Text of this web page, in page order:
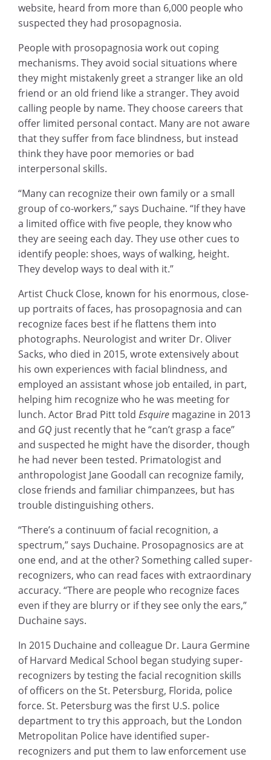
website, heard from more than 6,000 people who
suspected they had prosopagnosia.
People with prosopagnosia work out coping
mechanisms. They avoid social situations where
they might mistakenly greet a stranger like an old
friend or an old friend like a stranger. They avoid
calling people by name. They choose careers that
offer limited personal contact. Many are not aware
that they suffer from face blindness, but instead
think they have poor memories or bad
interpersonal skills.
“Many can recognize their own family or a small
group of co-workers,” says Duchaine. “If they have
a limited office with five people, they know who
they are seeing each day. They use other cues to
identify people: shoes, ways of walking, height.
They develop ways to deal with it.”
Artist Chuck Close, known for his enormous, close-
up portraits of faces, has prosopagnosia and can
recognize faces best if he flattens them into
photographs. Neurologist and writer Dr. Oliver
Sacks, who died in 2015, wrote extensively about
his own experiences with facial blindness, and
employed an assistant whose job entailed, in part,
helping him recognize who he was meeting for
lunch. Actor Brad Pitt told Esquire magazine in 2013
and GQ just recently that he “can’t grasp a face”
and suspected he might have the disorder, though
he had never been tested. Primatologist and
anthropologist Jane Goodall can recognize family,
close friends and familiar chimpanzees, but has
trouble distinguishing others.
“There’s a continuum of facial recognition, a
spectrum,” says Duchaine. Prosopagnosics are at
one end, and at the other? Something called super-
recognizers, who can read faces with extraordinary
accuracy. “There are people who recognize faces
even if they are blurry or if they see only the ears,”
Duchaine says.
In 2015 Duchaine and colleague Dr. Laura Germine
of Harvard Medical School began studying super-
recognizers by testing the facial recognition skills
of officers on the St. Petersburg, Florida, police
force. St. Petersburg was the first U.S. police
department to try this approach, but the London
Metropolitan Police have identified super-
recognizers and put them to law enforcement use